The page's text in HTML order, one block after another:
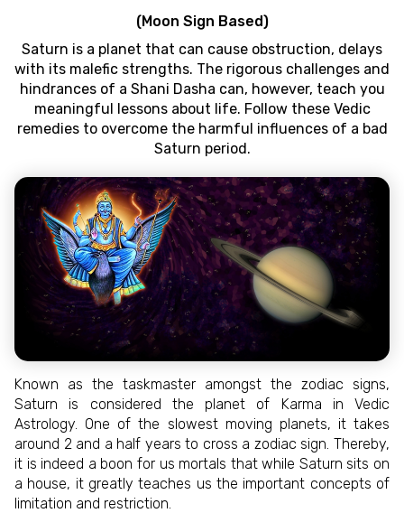
(Moon Sign Based)
Saturn is a planet that can cause obstruction, delays
with its malefic strengths. The rigorous challenges and
hindrances of a Shani Dasha can, however, teach you
meaningful lessons about life. Follow these Vedic
remedies to overcome the harmful influences of a bad
Saturn period.
Known as the taskmaster amongst the zodiac signs,
Saturn is considered the planet of Karma in Vedic
Astrology. One of the slowest moving planets, it takes
around 2 and a half years to cross a zodiac sign. Thereby,
it is indeed a boon for us mortals that while Saturn sits on
a house, it greatly teaches us the important concepts of
limitation and restriction.